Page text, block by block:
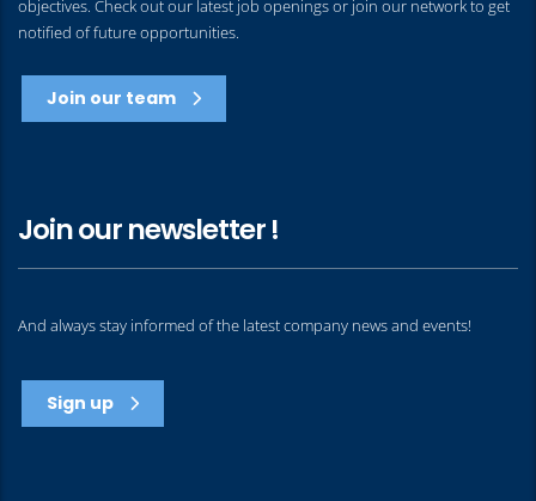
objectives. Check out our latest job openings or join our network to get
notified of future opportunities.
Join our team
Join our newsletter !
And always stay informed of the latest company news and events!
Sign up